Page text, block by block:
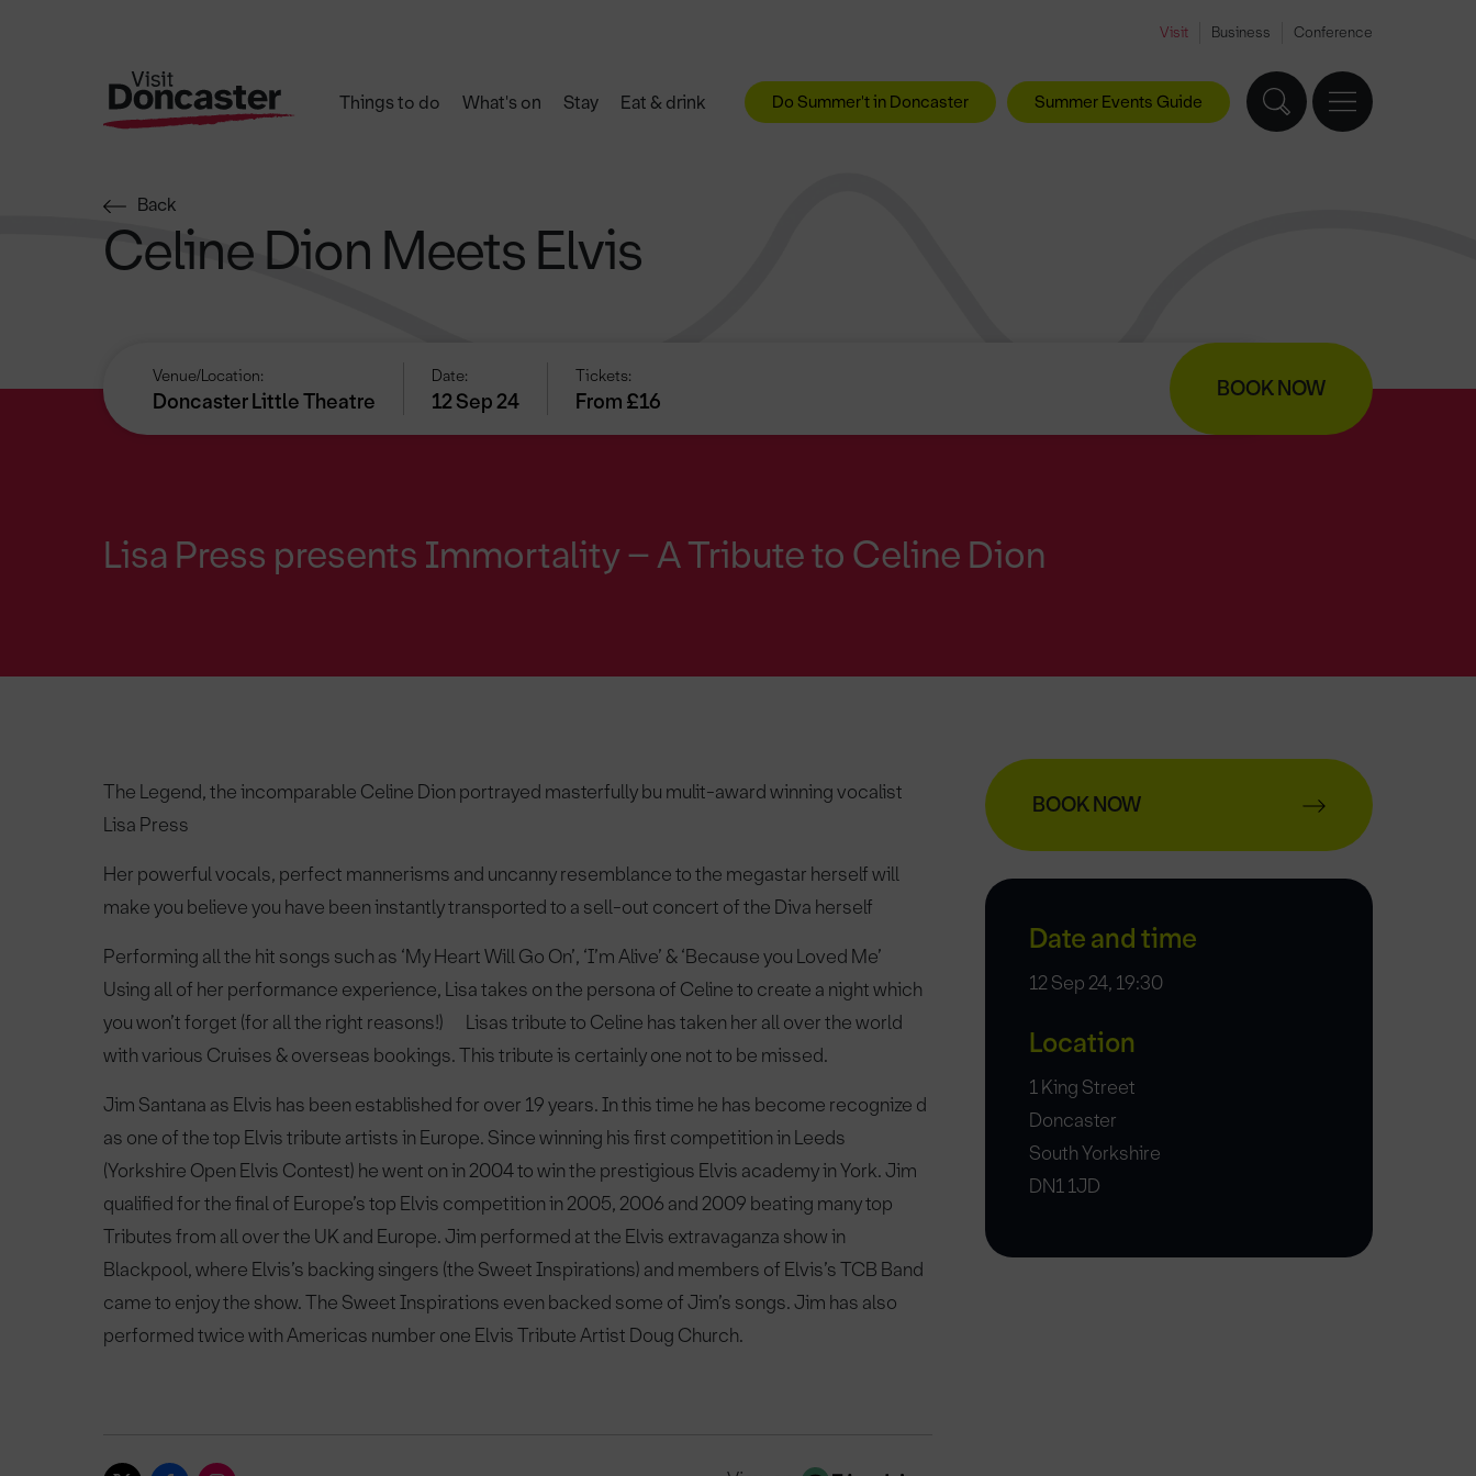
Visit Business Conference
Things to do What's on Stay Eat & drink Do Summer't in Doncaster Summer Events Guide
Back
Celine Dion Meets Elvis
Venue/Location:
Doncaster Little Theatre
Date:
12 Sep 24
Tickets:
From £16 BOOK NOW
Lisa Press presents Immortality – A Tribute to Celine Dion
The Legend, the incomparable Celine Dion portrayed masterfully bu mulit-award winning vocalist
Lisa Press
Her powerful vocals, perfect mannerisms and uncanny resemblance to the megastar herself will
make you believe you have been instantly transported to a sell-out concert of the Diva herself
Performing all the hit songs such as ‘My Heart Will Go On’, ‘I’m Alive’ & ‘Because you Loved Me’
Using all of her performance experience, Lisa takes on the persona of Celine to create a night which
you won’t forget (for all the right reasons!) Lisas tribute to Celine has taken her all over the world
with various Cruises & overseas bookings. This tribute is certainly one not to be missed.
Jim Santana as Elvis has been established for over 19 years. In this time he has become recognize d
as one of the top Elvis tribute artists in Europe. Since winning his first competition in Leeds
(Yorkshire Open Elvis Contest) he went on in 2004 to win the prestigious Elvis academy in York. Jim
qualified for the final of Europe’s top Elvis competition in 2005, 2006 and 2009 beating many top
Tributes from all over the UK and Europe. Jim performed at the Elvis extravaganza show in
Blackpool, where Elvis’s backing singers (the Sweet Inspirations) and members of Elvis’s TCB Band
came to enjoy the show. The Sweet Inspirations even backed some of Jim’s songs. Jim has also
performed twice with Americas number one Elvis Tribute Artist Doug Church.
BOOK NOW
Date and time
12 Sep 24, 19:30
Location
1 King Street
Doncaster
South Yorkshire
DN1 1JD